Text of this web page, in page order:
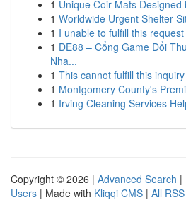
1 Unique Coir Mats Designed
1 Worldwide Urgent Shelter
1 I unable to fulfill this
1 DE88 – Cổng Game Đổi
Nha...
1 This cannot fulfill this
1 Montgomery County's
1 Irving Cleaning Services
Copyright © 2026 | Advanced Search |
Users | Made with Kliqqi CMS | All